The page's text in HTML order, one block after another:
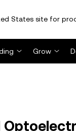
States site for
Grow